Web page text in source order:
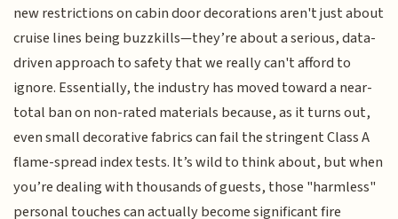
new restrictions on cabin door decorations aren't just about
cruise lines being buzzkills—they’re about a serious, data-
driven approach to safety that we really can't afford to
ignore. Essentially, the industry has moved toward a near-
total ban on non-rated materials because, as it turns out,
even small decorative fabrics can fail the stringent Class A
flame-spread index tests. It’s wild to think about, but when
you’re dealing with thousands of guests, those "harmless"
personal touches can actually become significant fire